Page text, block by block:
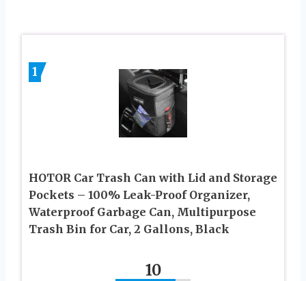
1
HOTOR Car Trash Can with Lid and Storage
Pockets – 100% Leak-Proof Organizer,
Waterproof Garbage Can, Multipurpose
Trash Bin for Car, 2 Gallons, Black
10